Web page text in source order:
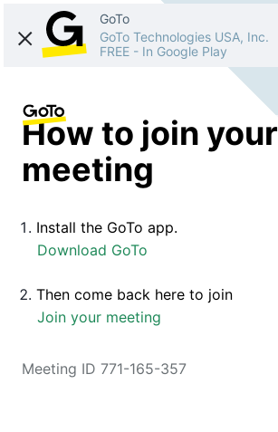
GoTo
GoTo Technologies USA, Inc.
FREE - In Google Play
How to join your
meeting
Install the GoTo app.
Download GoTo
Then come back here to join
Join your meeting
Meeting ID 771-165-357